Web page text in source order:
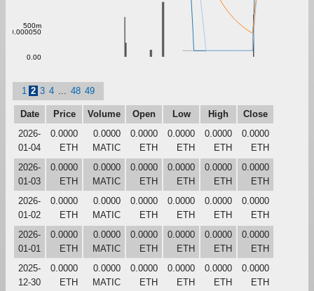
0.000050
0.00
500m
1 2 3 4 48 49
Date Price Volume Open Low High
Close
2026-
01-04
0.0000
ETH
0.0000
MATIC
0.0000
ETH
0.0000
ETH
0.0000
ETH
0.0000
ETH
2026-
01-03
0.0000
ETH
0.0000
MATIC
0.0000
ETH
0.0000
ETH
0.0000
ETH
0.0000
ETH
2026-
01-02
0.0000
ETH
0.0000
MATIC
0.0000
ETH
0.0000
ETH
0.0000
ETH
0.0000
ETH
2026-
01-01
0.0000
ETH
0.0000
MATIC
0.0000
ETH
0.0000
ETH
0.0000
ETH
0.0000
ETH
2025-
12-30
0.0000
ETH
0.0000
MATIC
0.0000
ETH
0.0000
ETH
0.0000
ETH
0.0000
ETH